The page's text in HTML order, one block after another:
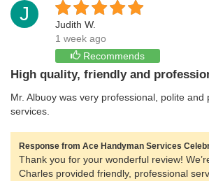
J
Judith W.
1 week ago
Recommends
High quality, friendly and
Mr. Albuoy was very professional, polite and
services.
Response from Ace Handyman Services
Thank you for your wonderful review!
Charles provided friendly, professional